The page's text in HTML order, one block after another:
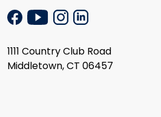
1111 Country Club Road
Middletown, CT 06457